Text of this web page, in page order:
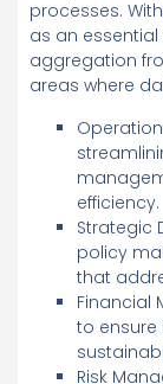
processes.
as an
aggregation
areas where
efficiency.
Strategic
policy
that
Financial
to
Risk